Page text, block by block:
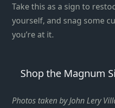
Take this as a sign to
yourself, and snag some
you’re at it.
Shop the Magnum
Photos taken by John Lery